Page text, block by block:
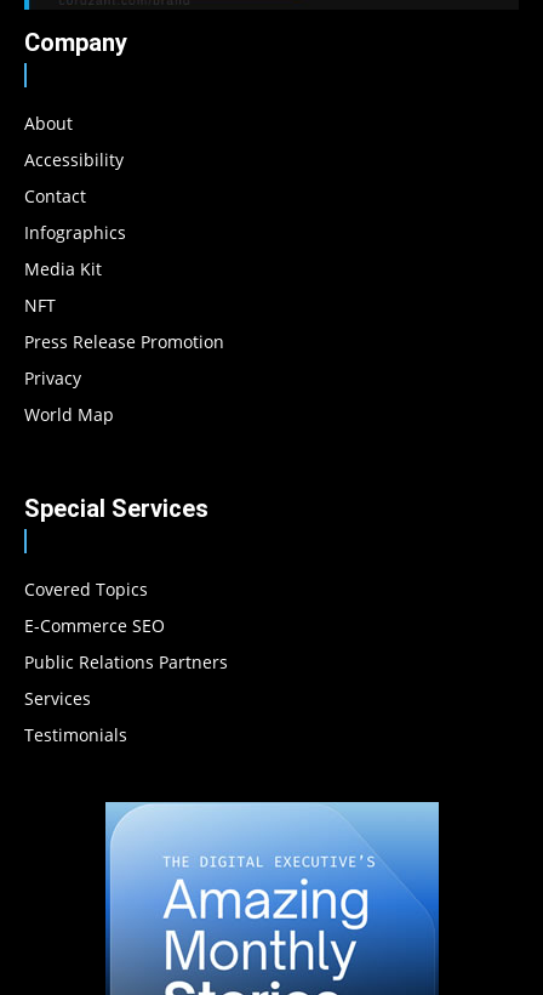
Company
About
Accessibility
Contact
Infographics
Media Kit
NFT
Press Release Promotion
Privacy
World Map
Special Services
Covered Topics
E-Commerce SEO
Public Relations Partners
Services
Testimonials